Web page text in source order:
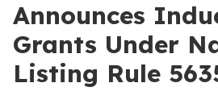
Announces
Grants Under
Listing Rule